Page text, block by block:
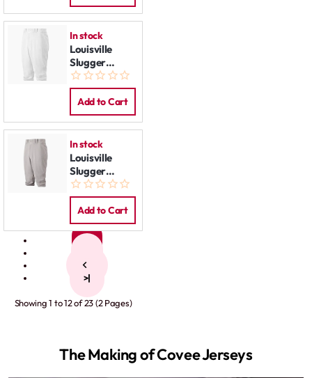
In stock
Louisville
Slugger
Baseball
Pants Knicker
White
Add to Cart
In stock
Louisville
Slugger
Baseball
Pants Knicker
Grey
Add to Cart
>|
Showing 1 to 12 of 23 (2 Pages)
The Making of Covee Jerseys